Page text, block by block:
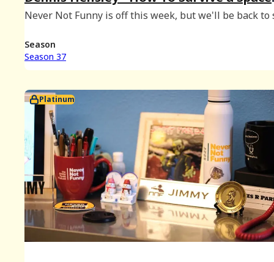
Mission & a Madonna Audition
Never Not Funny is off this week, but we'll be back to
episode of our sister show How To Survive with
Kristine, hosted by Danie
Season
Season 37
Platinum